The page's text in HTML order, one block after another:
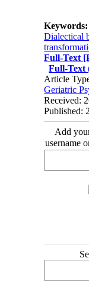
Keywords:
Dialectical
Full-Text
Full-
Article
Geriatric
Received:
Published:
Add
username